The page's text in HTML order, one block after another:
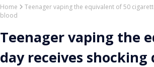
Home
Teenager vaping the equivalent of 50
blood
Teenager vaping the
day receives